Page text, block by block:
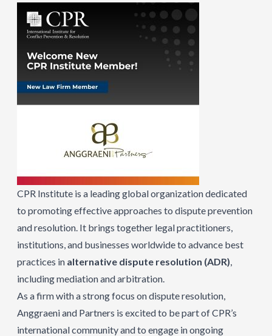
CPR Institute is a leading global organization dedicated
to promoting effective approaches to dispute prevention
and resolution. It brings together legal practitioners,
institutions, and businesses worldwide to advance best
practices in alternative dispute resolution (ADR),
including mediation and arbitration.
As a firm with a strong focus on dispute resolution,
Anggraeni and Partners is excited to be part of CPR’s
international community and to engage in ongoing